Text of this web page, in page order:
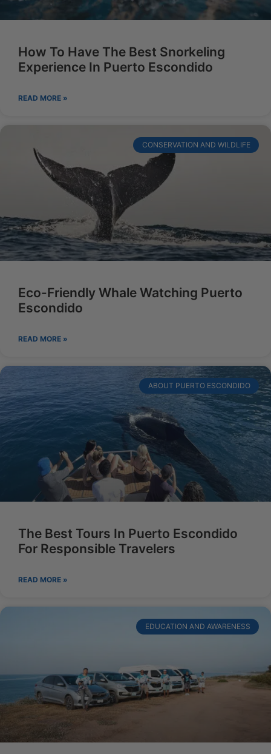
How To Have The Best Snorkeling
Experience In Puerto Escondido
READ MORE »
CONSERVATION AND WILDLIFE
Eco-Friendly Whale Watching Puerto
Escondido
READ MORE »
ABOUT PUERTO ESCONDIDO
The Best Tours In Puerto Escondido
For Responsible Travelers
READ MORE »
EDUCATION AND AWARENESS